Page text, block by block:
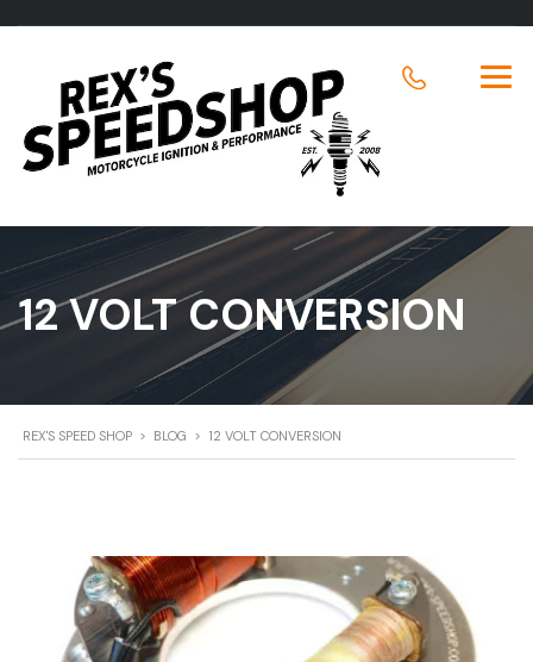
12 VOLT CONVERSION
REX'S SPEED SHOP > BLOG > 12 VOLT CONVERSION